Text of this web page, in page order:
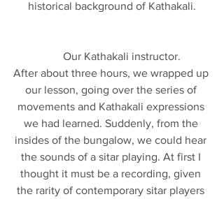
historical background of Kathakali.
Our Kathakali instructor.
After about three hours, we wrapped up
our lesson, going over the series of
movements and Kathakali expressions
we had learned. Suddenly, from the
insides of the bungalow, we could hear
the sounds of a sitar playing. At first I
thought it must be a recording, given
the rarity of contemporary sitar players